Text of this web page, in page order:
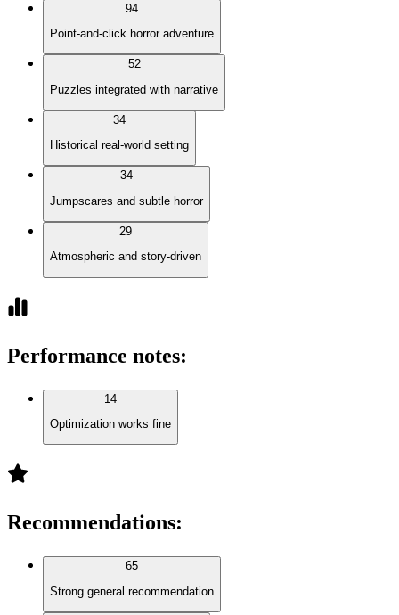
94
Point-and-click horror adventure
52
Puzzles integrated with narrative
34
Historical real-world setting
34
Jumpscares and subtle horror
29
Atmospheric and story-driven
Performance notes:
14
Optimization works fine
Recommendations:
65
Strong general recommendation